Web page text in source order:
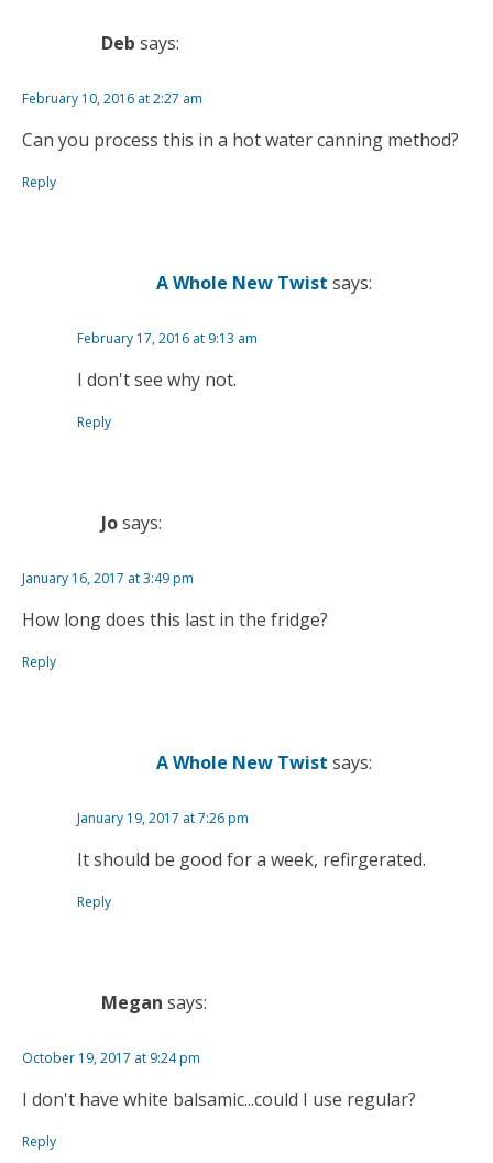
Deb says:
February 10, 2016 at 2:27 am
Can you process this in a hot water canning method?
Reply
A Whole New Twist says:
February 17, 2016 at 9:13 am
I don't see why not.
Reply
Josays:
January 16, 2017 at 3:49 pm
How long does this last in the fridge?
Reply
A Whole New Twist says:
January 19, 2017 at 7:26 pm
It should be good for a week, refirgerated.
Reply
Megan says:
October 19, 2017 at 9:24 pm
I don't have white balsamic...could I use regular?
Reply